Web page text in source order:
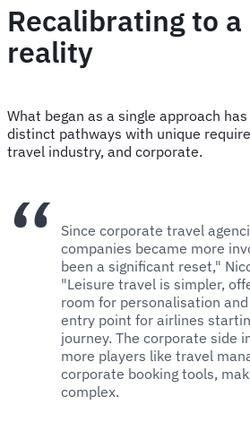
Recalibrating to
reality
What began as a single approach
distinct pathways with unique
travel industry, and corporate.
Since corporate travel
companies became more
been a significant reset,"
"Leisure travel is simpler,
room for personalisation
entry point for airlines
journey. The corporate side
more players like travel
corporate booking tools,
complex.